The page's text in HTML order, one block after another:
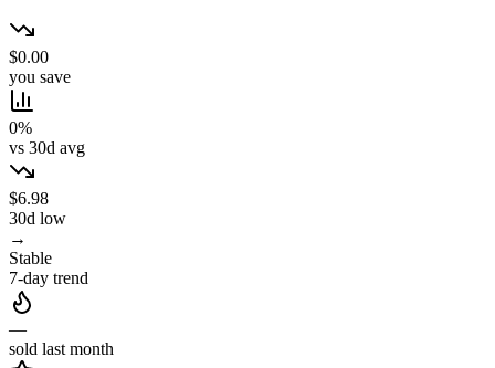
$0.00
you save
0%
vs 30d avg
$6.98
30d low
→
Stable
7-day trend
—
sold last month